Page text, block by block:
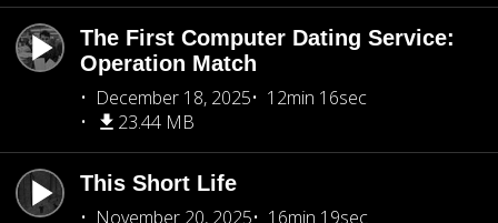
The First Computer Dating Service:
Operation Match
December 18, 2025
12min 16sec
23.44 MB
This Short Life
November 20, 2025
16min 19sec